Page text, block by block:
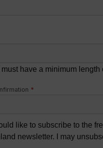
have a minimum length
*
like to subscribe to the
newsletter. I may